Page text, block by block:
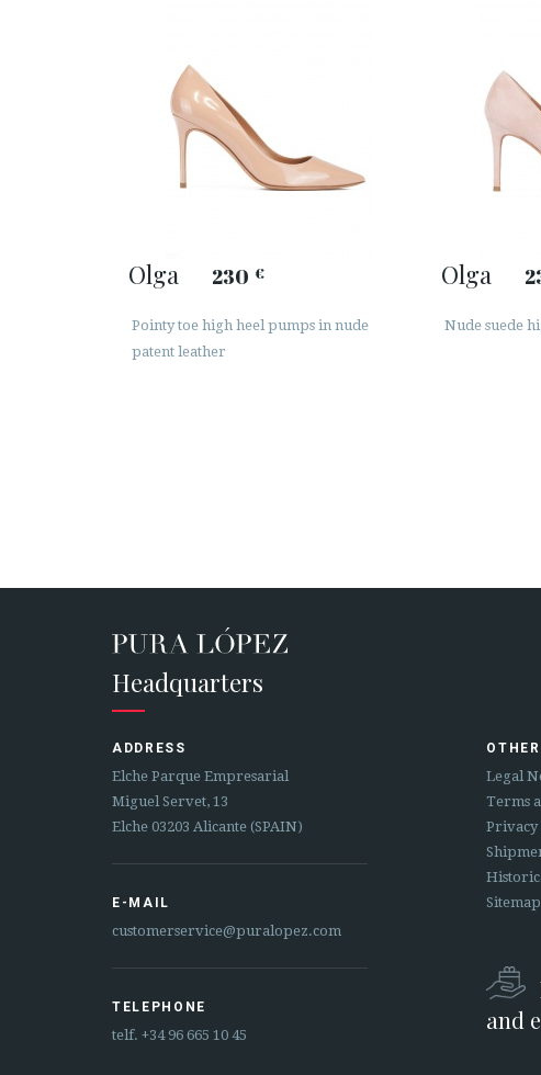
Olga 230 €
Pointy toe high heel pumps in nude
patent leather
Olga
Nude suede
Headquarters
ADDRESS
Elche Parque Empresarial
Miguel Servet, 13
Elche 03203 Alicante (SPAIN)
E-MAIL
customerservice@puralopez.com
TELEPHONE
telf. +34 96 665 10 45
Legal
Terms
Privacy
Sitemap
and